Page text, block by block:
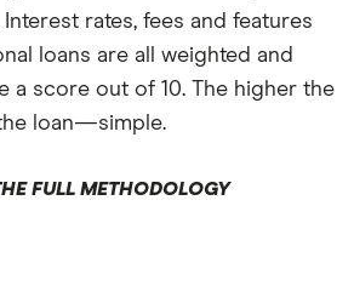
Interest rates, fees and features
loans are all weighted and
a score out of 10. The higher the
loan—simple.
FULL METHODOLOGY